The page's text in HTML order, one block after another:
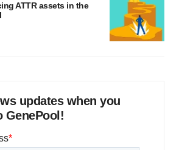
ATTR assets in the
updates when you
GenePool!